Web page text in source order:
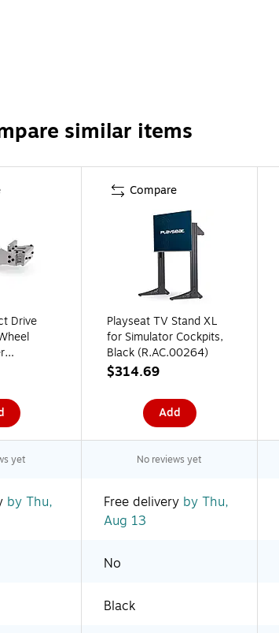
similar items
Drive
Compare
Playseat TV Stand XL
for Simulator Cockpits,
Black (R.AC.00264)
$314.69
Add
yet No reviews yet
by Thu,
Free delivery by Thu,
Aug 13
No
Black